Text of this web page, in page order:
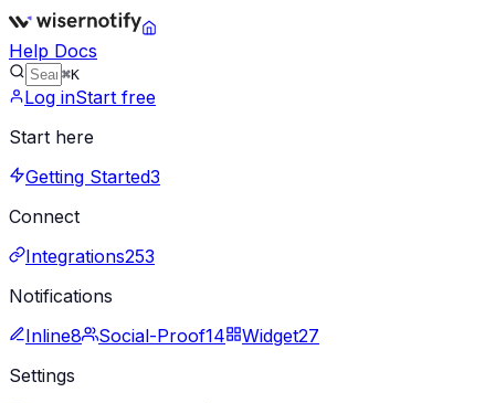
Help Docs
⌘K
Log inStart free
Start here
Getting Started3
Connect
Integrations253
Notifications
Inline8 Social-Proof14 Widget27
Settings